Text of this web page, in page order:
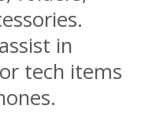
in
tech items